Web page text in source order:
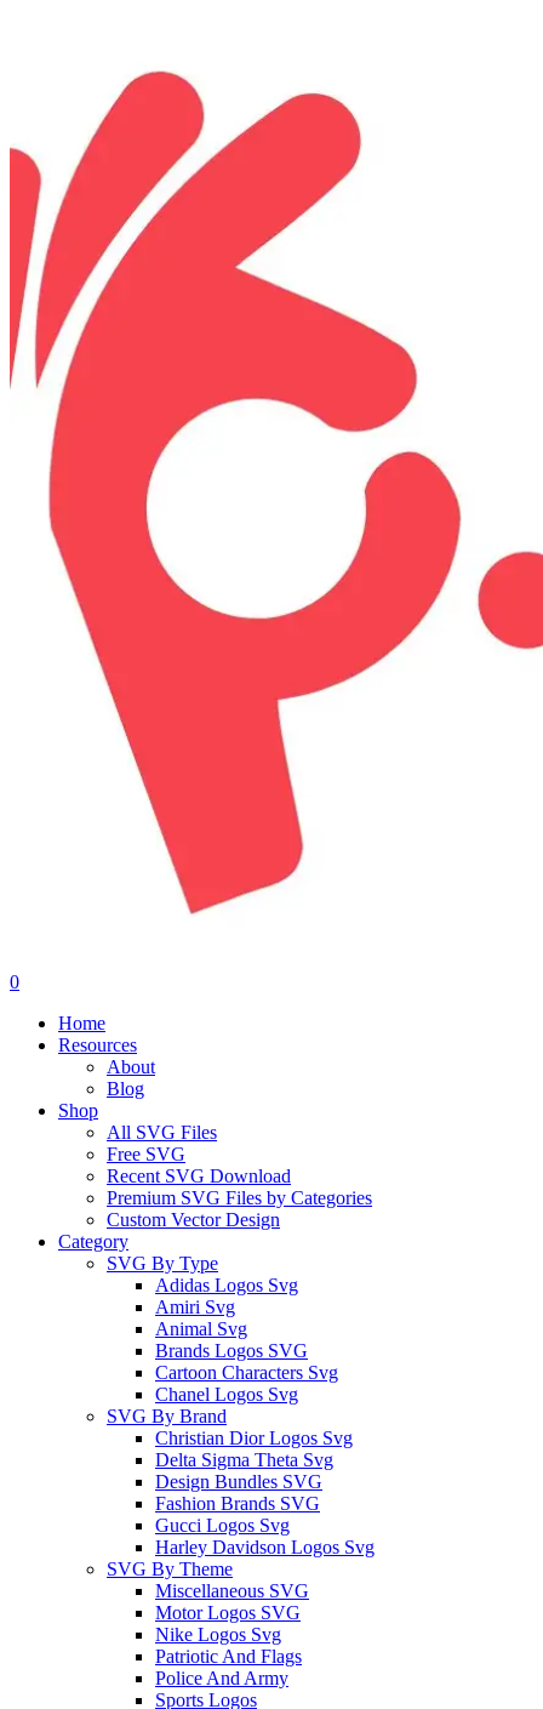
0
Home
Resources
About
Blog
Shop
All SVG Files
Free SVG
Recent SVG Download
Premium SVG Files by Categories
Custom Vector Design
Category
SVG By Type
Adidas Logos Svg
Amiri Svg
Animal Svg
Brands Logos SVG
Cartoon Characters Svg
Chanel Logos Svg
SVG By Brand
Christian Dior Logos Svg
Delta Sigma Theta Svg
Design Bundles SVG
Fashion Brands SVG
Gucci Logos Svg
Harley Davidson Logos Svg
SVG By Theme
Miscellaneous SVG
Motor Logos SVG
Nike Logos Svg
Patriotic And Flags
Police And Army
Sports Logos